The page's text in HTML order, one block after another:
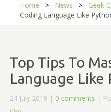
Home News Geek
Coding Language Like
Top Tips To
Language Like
24 July 2019 | 0 comments |